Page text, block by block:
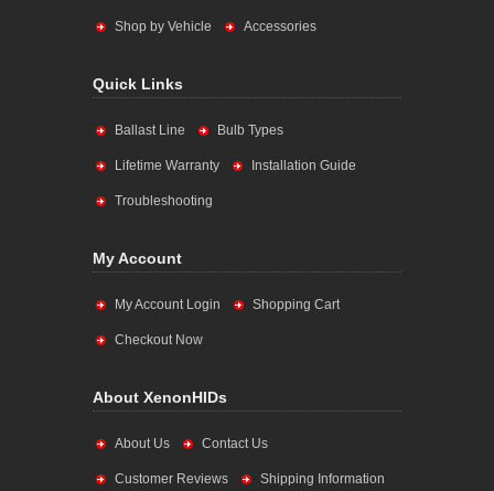
Shop by Vehicle Accessories
Quick Links
Ballast Line Bulb Types
Lifetime Warranty Installation Guide
Troubleshooting
My Account
My Account Login Shopping Cart
Checkout Now
About XenonHIDs
About Us Contact Us
Customer Reviews Shipping Information